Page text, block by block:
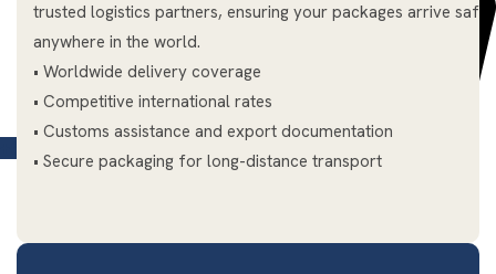
trusted logistics partners, ensuring your packages arrive
anywhere in the world.
• Worldwide delivery coverage
• Competitive international rates
• Customs assistance and export documentation
• Secure packaging for long-distance transport